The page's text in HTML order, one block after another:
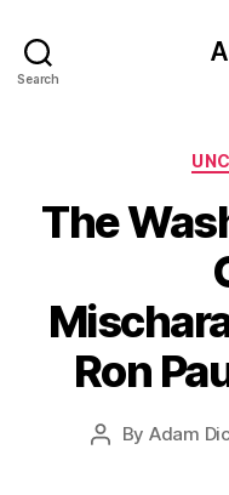
Search
The
Ron
Post
By Adam